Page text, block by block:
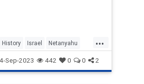
...
History Israel Netanyahu
Sep-2023 442 0 0 2